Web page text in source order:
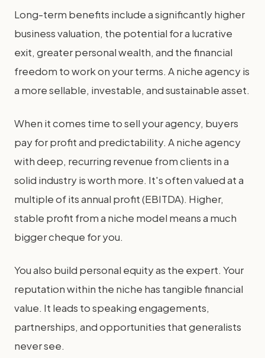
Long-term benefits include a significantly higher
business valuation, the potential for a lucrative
exit, greater personal wealth, and the financial
freedom to work on your terms. A niche agency is
a more sellable, investable, and sustainable asset.
When it comes time to sell your agency, buyers
pay for profit and predictability. A niche agency
with deep, recurring revenue from clients in a
solid industry is worth more. It's often valued at a
multiple of its annual profit (EBITDA). Higher,
stable profit from a niche model means a much
bigger cheque for you.
You also build personal equity as the expert. Your
reputation within the niche has tangible financial
value. It leads to speaking engagements,
partnerships, and opportunities that generalists
never see.